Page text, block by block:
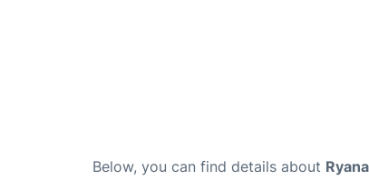
Below, you can find details about